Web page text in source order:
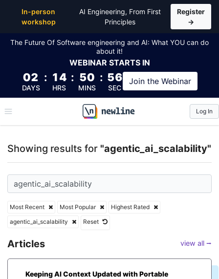
In-person
workshop
AI Engineering, From First
Principles
Register
→
The Future Of Software engineering and AI: What YOU can do
about it!
WEBINAR STARTS IN
02
DAYS
: 14
HRS
: 50
MINS
: 56
SEC
Join the Webinar
\newline
Log In
Showing results for "agentic_ai_scalability"
Most Recent Most Popular
Highest Rated
agentic_ai_scalability
Reset
Articles view all ⭢
Keeping AI Context Updated with Portable
Top Articles, Lessons, Books and Courses for